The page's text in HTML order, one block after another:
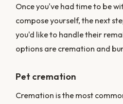
Once you've had time to be
compose yourself, the next
you'd like to handle their
options are cremation and
Pet cremation
Cremation is the most